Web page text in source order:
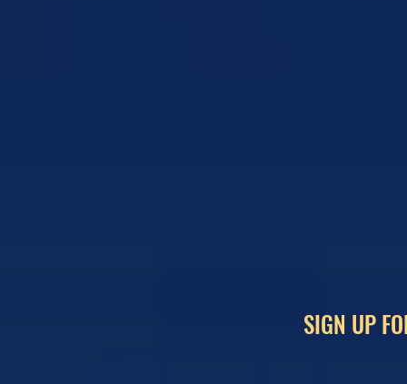
SIGN UP